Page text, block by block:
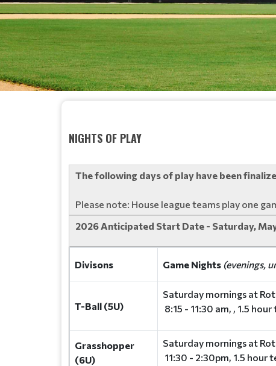
NIGHTS OF PLAY
The following days of play have been
Please note: House league teams play one
2026 Anticipated Start Date - Saturday,
Divisons Game Nights (evenings,
T-Ball (5U)
Saturday mornings at
8:15 - 11:30 am, , 1.5
Grasshopper
(6U)
Saturday mornings at
11:30 - 2:30pm, 1.5 hour